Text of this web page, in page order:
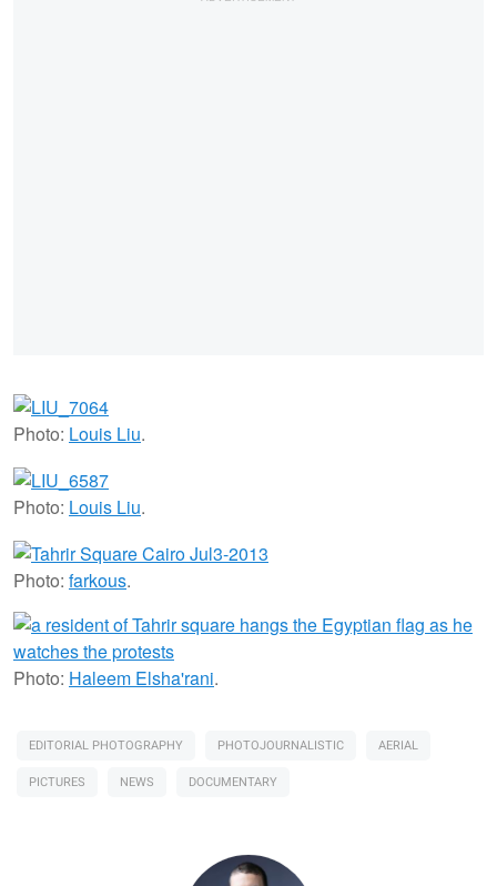
Photo: Louis Liu.
Photo: Louis Liu.
Photo: farkous.
Photo: Haleem Elsha'rani.
EDITORIAL PHOTOGRAPHY PHOTOJOURNALISTIC
AERIAL
PICTURES
NEWS DOCUMENTARY